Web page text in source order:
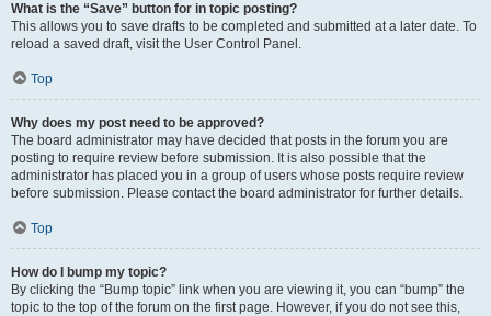
What is the “Save” button for in topic posting?
This allows you to save drafts to be completed and submitted at a later date. To
reload a saved draft, visit the User Control Panel.
Top
Why does my post need to be approved?
The board administrator may have decided that posts in the forum you are
posting to require review before submission. It is also possible that the
administrator has placed you in a group of users whose posts require review
before submission. Please contact the board administrator for further details.
Top
How do I bump my topic?
By clicking the “Bump topic” link when you are viewing it, you can “bump” the
topic to the top of the forum on the first page. However, if you do not see this,